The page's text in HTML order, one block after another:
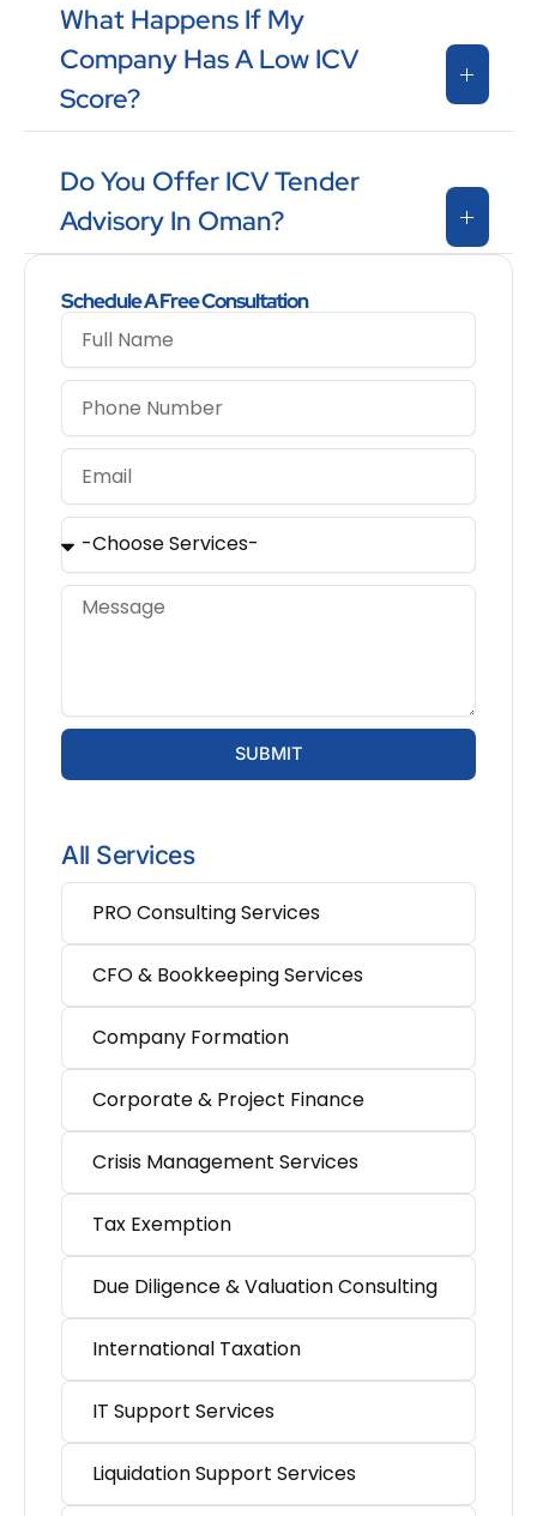
What Happens If My
Company Has A Low ICV
Score?
Do You Offer ICV Tender
Advisory In Oman?
Schedule A Free Consultation
SUBMIT
All Services
PRO Consulting Services
CFO & Bookkeeping Services
Company Formation
Corporate & Project Finance
Crisis Management Services
Tax Exemption
Due Diligence & Valuation Consulting
International Taxation
IT Support Services
Liquidation Support Services